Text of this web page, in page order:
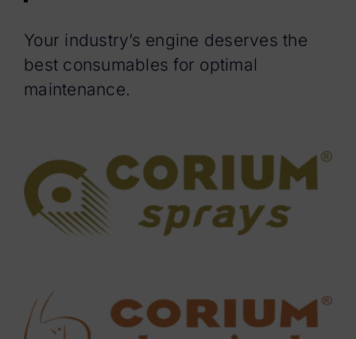
Your industry’s engine deserves the
best consumables for optimal
maintenance.